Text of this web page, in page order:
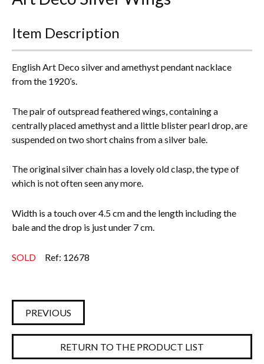
Everything Else
Item Description
English Art Deco silver and amethyst pendant nacklace
from the 1920’s.
The pair of outspread feathered wings, containing a
centrally placed amethyst and a little blister pearl drop, are
suspended on two short chains from a silver bale.
The original silver chain has a lovely old clasp, the type of
which is not often seen any more.
Width is a touch over 4.5 cm and the length including the
bale and the drop is just under 7 cm.
SOLD Ref: 12678
PREVIOUS
RETURN TO THE PRODUCT LIST